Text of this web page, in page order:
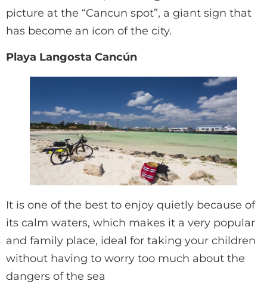
picture at the “Cancun spot”, a giant sign that
has become an icon of the city.
Playa Langosta Cancún
It is one of the best to enjoy quietly because of
its calm waters, which makes it a very popular
and family place, ideal for taking your children
without having to worry too much about the
dangers of the sea